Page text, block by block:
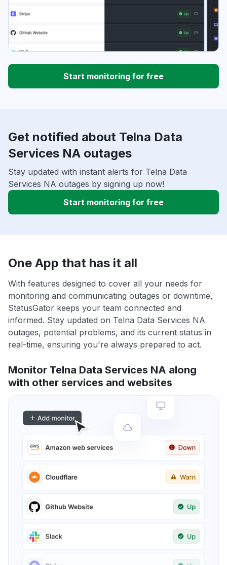
Start monitoring for free
Get notified about Telna Data
Services NA outages
Stay updated with instant alerts for Telna Data
Services NA outages by signing up now!
Start monitoring for free
One App that has it all
With features designed to cover all your needs for
monitoring and communicating outages or downtime,
StatusGator keeps your team connected and
informed. Stay updated on Telna Data Services NA
outages, potential problems, and its current status in
real-time, ensuring you're always prepared to act.
Monitor Telna Data Services NA along
with other services and websites